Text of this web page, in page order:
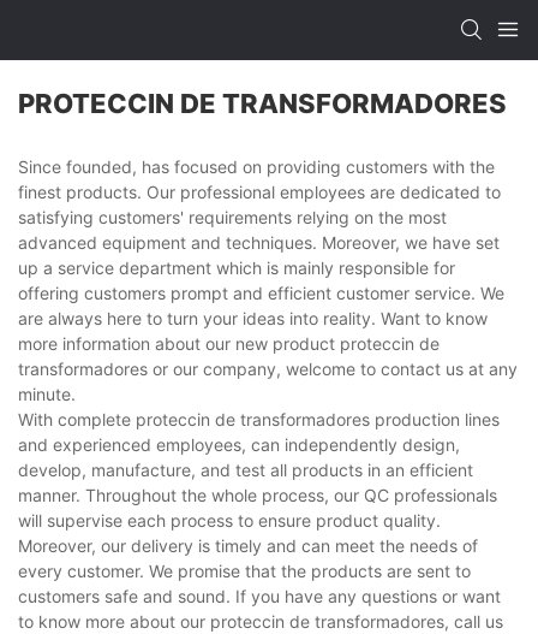
PROTECCIN DE TRANSFORMADORES
Since founded, has focused on providing customers with the
finest products. Our professional employees are dedicated to
satisfying customers' requirements relying on the most
advanced equipment and techniques. Moreover, we have set
up a service department which is mainly responsible for
offering customers prompt and efficient customer service. We
are always here to turn your ideas into reality. Want to know
more information about our new product proteccin de
transformadores or our company, welcome to contact us at any
minute.
With complete proteccin de transformadores production lines
and experienced employees, can independently design,
develop, manufacture, and test all products in an efficient
manner. Throughout the whole process, our QC professionals
will supervise each process to ensure product quality.
Moreover, our delivery is timely and can meet the needs of
every customer. We promise that the products are sent to
customers safe and sound. If you have any questions or want
to know more about our proteccin de transformadores, call us